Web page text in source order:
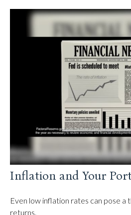
Inflation and Your
Even low inflation rates can pose
returns.